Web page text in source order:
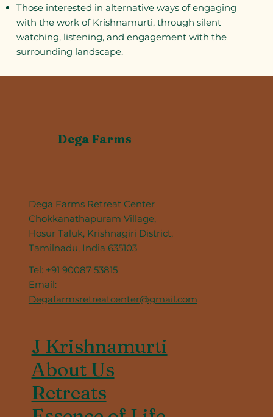
Those interested in alternative ways of engaging
with the work of Krishnamurti, through silent
watching, listening, and engagement with the
surrounding landscape.
Dega Farms
Dega Farms Retreat Center
Chokkanathapuram Village,
Hosur Taluk, Krishnagiri District,
Tamilnadu, India 635103
Tel: +91 90087 53815
Email:
Degafarmsretreatcenter@gmail.com
J Krishnamurti
About Us
Retreats